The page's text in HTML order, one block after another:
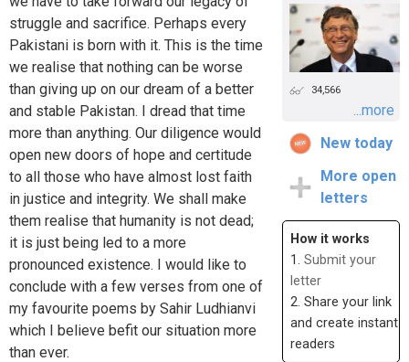
struggle and sacrifice. Perhaps every
Pakistani is born with it. This is the time
we realise that nothing can be worse
than giving up on our dream of a better
and stable Pakistan. I dread that time
more than anything. Our diligence would
open new doors of hope and certitude
to all those who have almost lost faith
in justice and integrity. We shall make
them realise that humanity is not dead;
it is just being led to a more
pronounced existence. I would like to
conclude with a few verses from one of
my favourite poems by Sahir Ludhianvi
which I believe befit our situation more
than ever.
34,566
...more
New today
More open
letters
How it works
1. Submit your
letter
2. Share your link
and create instant
readers